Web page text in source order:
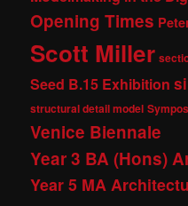
Opening Times
Scott Miller
Seed B.15 Exhibition
structural detail model
Venice Biennale
Year 3 BA (Hons)
Year 5 MA